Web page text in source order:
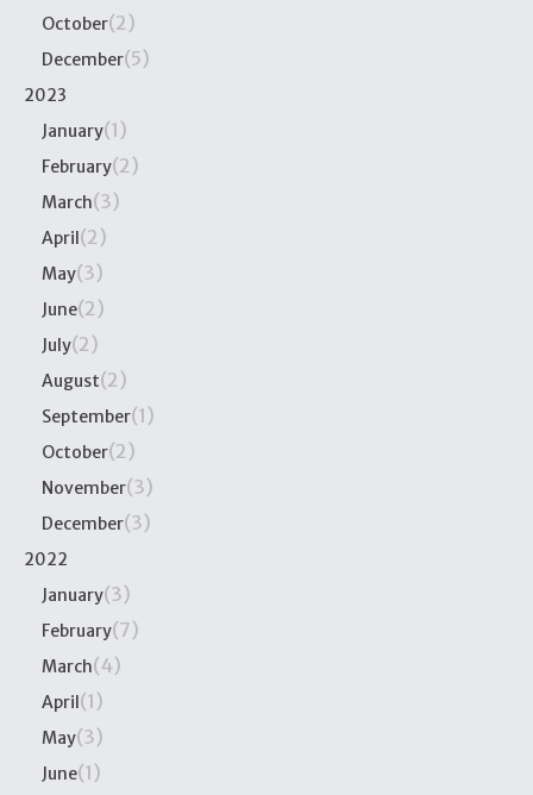
October(2)
December(5)
2023
January(1)
February(2)
March(3)
April(2)
May(3)
June(2)
July(2)
August(2)
September(1)
October(2)
November(3)
December(3)
2022
January(3)
February(7)
March(4)
April(1)
May(3)
June(1)